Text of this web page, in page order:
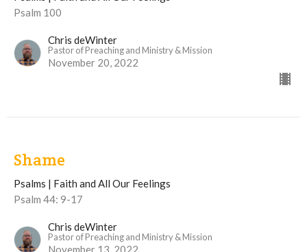
Psalm 100
Chris deWinter
Pastor of Preaching and Ministry & Mission
November 20, 2022
Shame
Psalms | Faith and All Our Feelings
Psalm 44: 9-17
Chris deWinter
Pastor of Preaching and Ministry & Mission
November 13, 2022